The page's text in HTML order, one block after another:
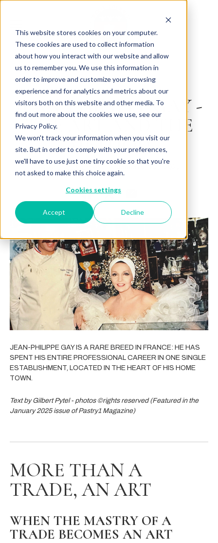
This website stores cookies on your computer.
These cookies are used to collect information
about how you interact with our website and allow
us to remember you. We use this information in
order to improve and customize your browsing
experience and for analytics and metrics about our
visitors both on this website and other media. To
find out more about the cookies we use, see our
Privacy Policy.
We won't track your information when you visit our
site. But in order to comply with your preferences,
we'll have to use just one tiny cookie so that you're
not asked to make this choice again.
Cookies settings
Accept Decline
Back to Articles
JEAN-PHILIPPE GAY -
THE ART AND THE
METHOD
By Charlotte Brown January 15, 2025
JEAN-PHILIPPE GAY IS A RARE BREED IN FRANCE: HE HAS
SPENT HIS ENTIRE PROFESSIONAL CAREER IN ONE SINGLE
ESTABLISHMENT, LOCATED IN THE HEART OF HIS HOME
TOWN.
Text by Gilbert Pytel - photos ©rights reserved (Featured in the
January 2025 issue of Pastry1 Magazine)
MORE THAN A
TRADE, AN ART
WHEN THE MASTRY OF A
TRADE BECOMES AN ART